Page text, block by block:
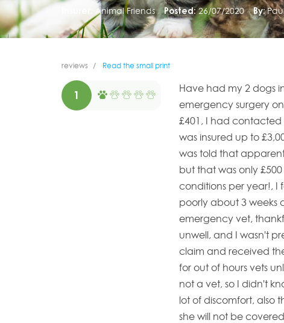
Animal Friends Posted: 26/07/2020 By:
reviews Read the small print
1
Have had my 2 dogs
emergency surgery
£401, I had contacted
was insured up to
was told that
but that was only
conditions per year!, I
poorly about 3 weeks
emergency vet,
unwell, and I wasn't
claim and received
for out of hours vets
not a vet, so I didn't
lot of discomfort, also
she will not be